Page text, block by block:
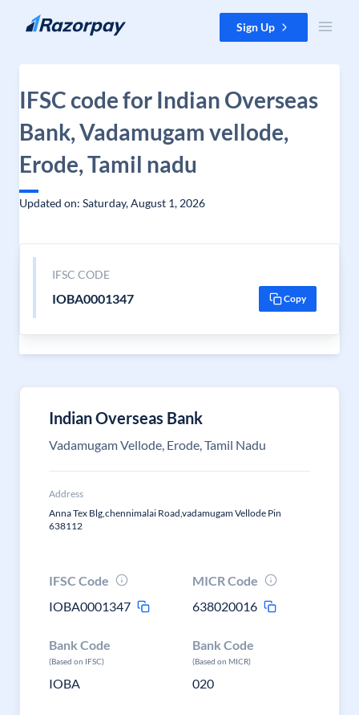
Skip to content Sign Up
IFSC code for Indian Overseas
Bank, Vadamugam vellode,
Erode, Tamil nadu
Updated on: Saturday, August 1, 2026
IFSC CODE
IOBA0001347 Copy
Indian Overseas Bank
Vadamugam Vellode, Erode, Tamil Nadu
Address
Anna Tex Blg,chennimalai Road,vadamugam Vellode Pin
638112
IFSC Code
IOBA0001347
MICR Code
638020016
Bank Code
(Based on IFSC)
IOBA
Bank Code
(Based on MICR)
020